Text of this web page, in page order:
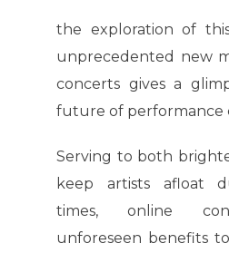
the exploration of
unprecedented new
concerts gives a
future of performance
Serving to both
keep artists afloat
times, online
unforeseen benefits